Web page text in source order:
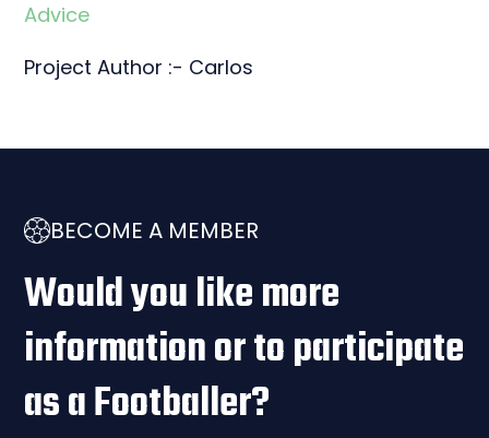
Advice
Project Author :- Carlos
BECOME A MEMBER
Would you like more
information or to participate
as a Footballer?